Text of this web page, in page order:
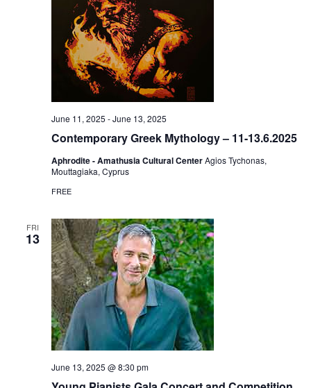
Contemporary Greek Mythology – 11-13.6.2025
June 11, 2025 -June 13, 2025
Aphrodite - Amathusia Cultural CenterAgios Tychonas,
Mouttagiaka, Cyprus
FREE
FRI
13
June 13, 2025 @ 8:30 pm